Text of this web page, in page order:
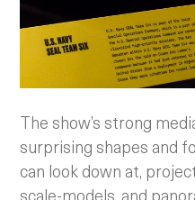
The show’s strong
surprising shapes and
can look down at,